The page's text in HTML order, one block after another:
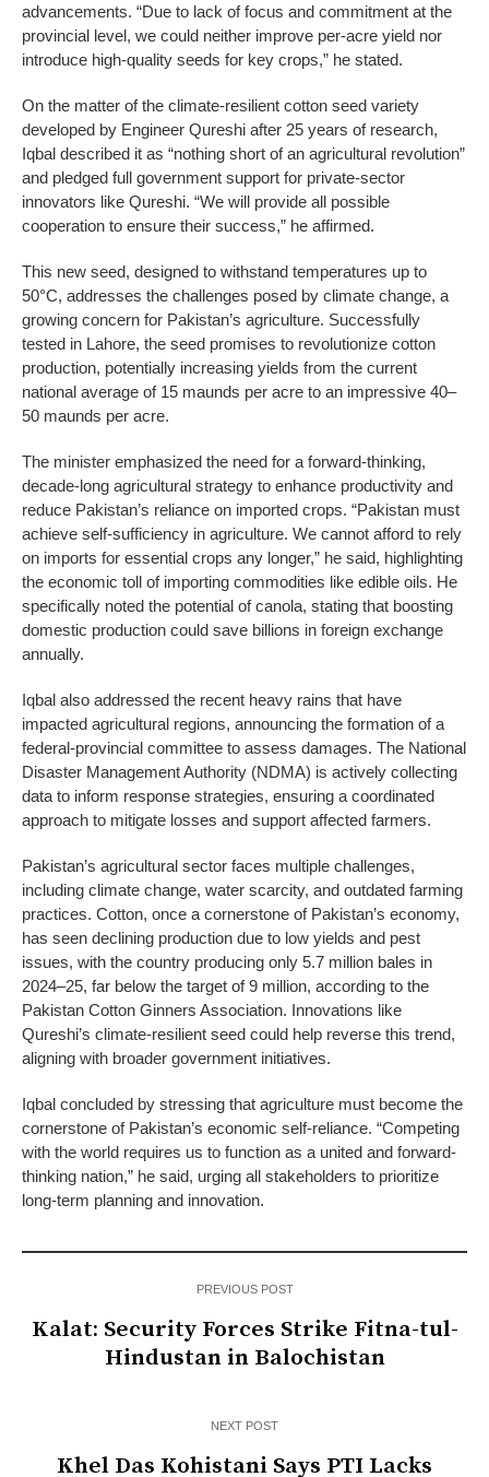
advancements. “Due to lack of focus and commitment at the
provincial level, we could neither improve per-acre yield nor
introduce high-quality seeds for key crops,” he stated.
On the matter of the climate-resilient cotton seed variety
developed by Engineer Qureshi after 25 years of research,
Iqbal described it as “nothing short of an agricultural revolution”
and pledged full government support for private-sector
innovators like Qureshi. “We will provide all possible
cooperation to ensure their success,” he affirmed.
This new seed, designed to withstand temperatures up to
50°C, addresses the challenges posed by climate change, a
growing concern for Pakistan’s agriculture. Successfully
tested in Lahore, the seed promises to revolutionize cotton
production, potentially increasing yields from the current
national average of 15 maunds per acre to an impressive 40–
50 maunds per acre.
The minister emphasized the need for a forward-thinking,
decade-long agricultural strategy to enhance productivity and
reduce Pakistan’s reliance on imported crops. “Pakistan must
achieve self-sufficiency in agriculture. We cannot afford to rely
on imports for essential crops any longer,” he said, highlighting
the economic toll of importing commodities like edible oils. He
specifically noted the potential of canola, stating that boosting
domestic production could save billions in foreign exchange
annually.
Iqbal also addressed the recent heavy rains that have
impacted agricultural regions, announcing the formation of a
federal-provincial committee to assess damages. The National
Disaster Management Authority (NDMA) is actively collecting
data to inform response strategies, ensuring a coordinated
approach to mitigate losses and support affected farmers.
Pakistan’s agricultural sector faces multiple challenges,
including climate change, water scarcity, and outdated farming
practices. Cotton, once a cornerstone of Pakistan’s economy,
has seen declining production due to low yields and pest
issues, with the country producing only 5.7 million bales in
2024–25, far below the target of 9 million, according to the
Pakistan Cotton Ginners Association. Innovations like
Qureshi’s climate-resilient seed could help reverse this trend,
aligning with broader government initiatives.
Iqbal concluded by stressing that agriculture must become the
cornerstone of Pakistan’s economic self-reliance. “Competing
with the world requires us to function as a united and forward-
thinking nation,” he said, urging all stakeholders to prioritize
long-term planning and innovation.
PREVIOUS POST
Kalat: Security Forces Strike Fitna-tul-
Hindustan in Balochistan
NEXT POST
Khel Das Kohistani Says PTI Lacks